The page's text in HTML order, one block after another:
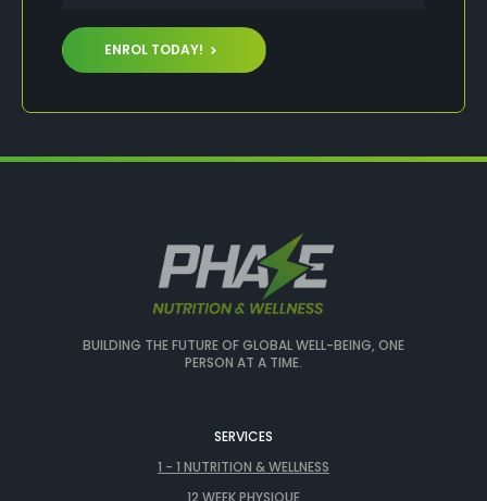
ENROL TODAY!
BUILDING THE FUTURE OF GLOBAL WELL-BEING, ONE
PERSON AT A TIME.
SERVICES
1 - 1 NUTRITION & WELLNESS
12 WEEK PHYSIQUE